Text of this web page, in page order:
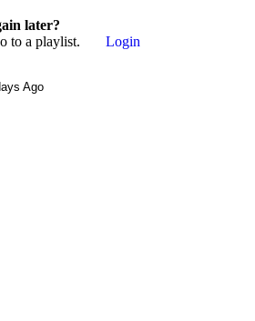
later?
to a playlist.
Login
Ago